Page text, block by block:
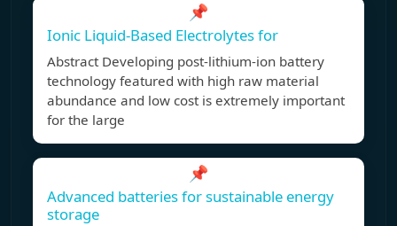
📌
Ionic Liquid-Based Electrolytes for
Abstract Developing post-lithium-ion battery
technology featured with high raw material
abundance and low cost is extremely important
for the large
📌
Advanced batteries for sustainable energy
storage